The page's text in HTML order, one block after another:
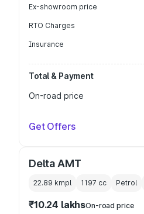
Ex-showroom price
RTO Charges
Insurance
Total & Payment
On-road price
Get Offers
Delta AMT
22.89 kmpl 1197 cc Petrol
₹10.24 lakhsOn-road price